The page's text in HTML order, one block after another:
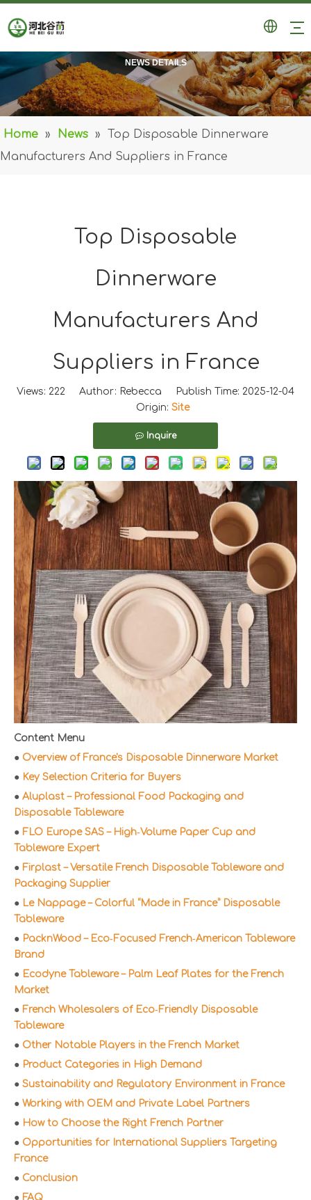
NEWS DETAILS
Home » News »
Top Disposable Dinnerware
Manufacturers And Suppliers in France
Top Disposable
Dinnerware
Manufacturers And
Suppliers in France
Views: 222 Author: Rebecca Publish Time: 2025-12-04
Origin: Site
Inquire
Content Menu
● Overview of France's Disposable Dinnerware Market
● Key Selection Criteria for Buyers
● Aluplast – Professional Food Packaging and
Disposable Tableware
● FLO Europe SAS – High‑Volume Paper Cup and
Tableware Expert
● Firplast – Versatile French Disposable Tableware and
Packaging Supplier
● Le Nappage – Colorful “Made in France” Disposable
Tableware
● PacknWood – Eco‑Focused French‑American Tableware
Brand
● Ecodyne Tableware – Palm Leaf Plates for the French
Market
● French Wholesalers of Eco‑Friendly Disposable
Tableware
● Other Notable Players in the French Market
● Product Categories in High Demand
● Sustainability and Regulatory Environment in France
● Working with OEM and Private Label Partners
● How to Choose the Right French Partner
● Opportunities for International Suppliers Targeting
France
● Conclusion
● FAQ